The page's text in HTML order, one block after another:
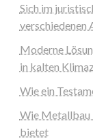
Sich im
verschiedenen
Moderne
in kalten
Wie ein
Wie Metallbau
bietet